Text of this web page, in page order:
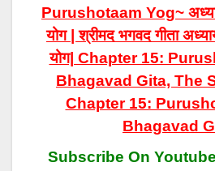
Purushotaam Yog~
योग | श्रीमद भगवद गीता
योग| Chapter 15:
Bhagavad Gita, The
Chapter 15:
Bhagavad
Subscribe On